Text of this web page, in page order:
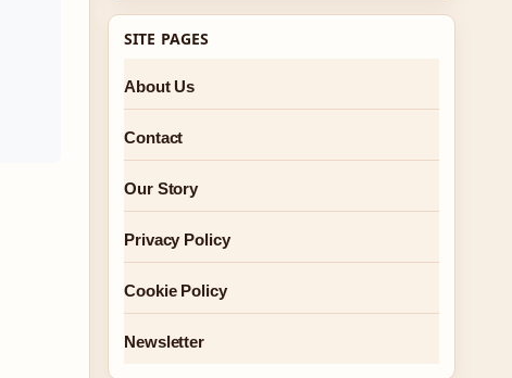
SITE PAGES
About Us
Contact
Our Story
Privacy Policy
Cookie Policy
Newsletter